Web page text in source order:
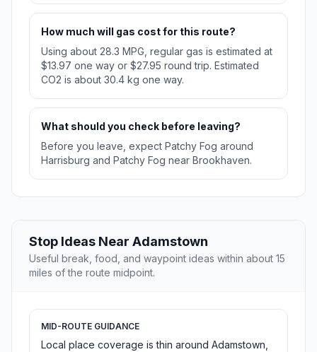
How much will gas cost for this route?
Using about 28.3 MPG, regular gas is estimated at
$13.97 one way or $27.95 round trip. Estimated
CO2 is about 30.4 kg one way.
What should you check before leaving?
Before you leave, expect Patchy Fog around
Harrisburg and Patchy Fog near Brookhaven.
Stop Ideas Near Adamstown
Useful break, food, and waypoint ideas within about 15
miles of the route midpoint.
MID-ROUTE GUIDANCE
Local place coverage is thin around Adamstown,